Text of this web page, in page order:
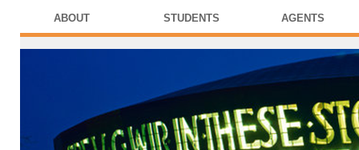
ABOUT STUDENTS AGENTS